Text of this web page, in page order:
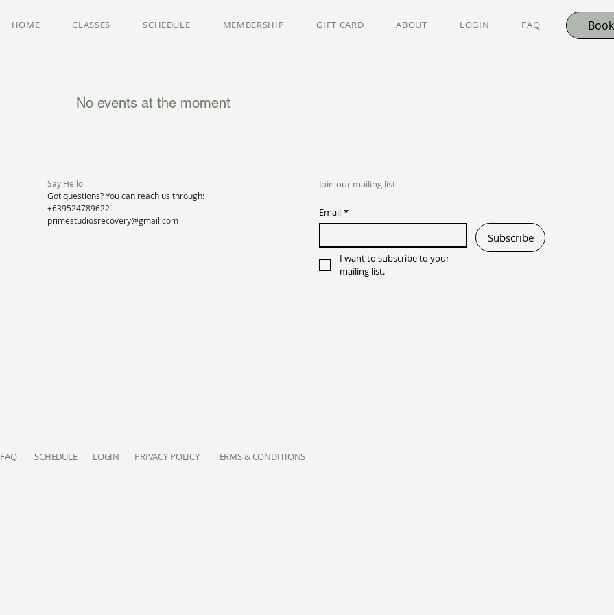
HOME CLASSES SCHEDULE MEMBERSHIP GIFT CARD ABOUT LOGIN FAQ
No events at the moment
Say Hello
Got questions? You can reach us through:
+639524789622
primestudiosrecovery@gmail.com
Join our mailing list
Email *
Subscribe
I want to subscribe to your
mailing list.
FAQ SCHEDULE LOGIN PRIVACY POLICY TERMS & CONDITIONS